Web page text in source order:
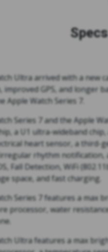
Ultra arrived with a new
improved GPS, and longer
Apple Watch Series 7.
Series 7 and the Apple
a U1 ultra-wideband
heart sensor, a
rhythm notification,
Fall Detection, WiFi
space, and fast charging.
Series 7 features a max
processor, water
Ultra features a max